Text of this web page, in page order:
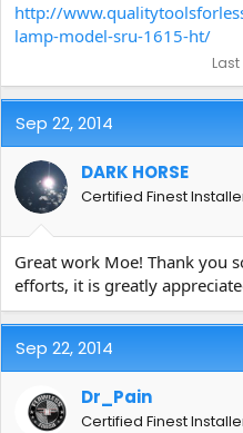
http://
lamp-model-sru-1615-ht/
Sep 22, 2014
DARK HORSE
Certified Finest
Great work Moe! Thank you
efforts, it is greatly
Sep 22, 2014
Dr_Pain
Certified Finest